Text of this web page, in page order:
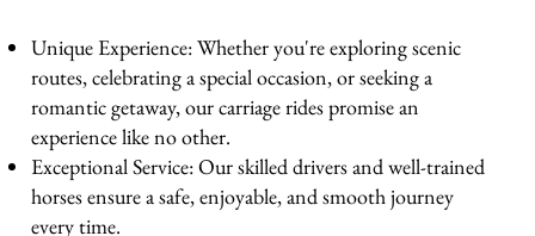
Unique Experience: Whether you're exploring scenic
routes, celebrating a special occasion, or seeking a
romantic getaway, our carriage rides promise an
experience like no other.
Exceptional Service: Our skilled drivers and well-trained
horses ensure a safe, enjoyable, and smooth journey
every time.